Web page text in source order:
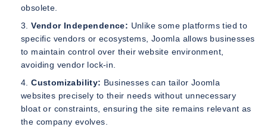
obsolete.
Vendor Independence: Unlike some platforms tied to
specific vendors or ecosystems, Joomla allows businesses
to maintain control over their website environment,
avoiding vendor lock-in.
Customizability: Businesses can tailor Joomla
websites precisely to their needs without unnecessary
bloat or constraints, ensuring the site remains relevant as
the company evolves.